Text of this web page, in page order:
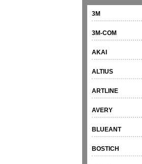
3M
3M-COM
AKAI
ALTIUS
ARTLINE
AVERY
BLUEANT
BOSTICH